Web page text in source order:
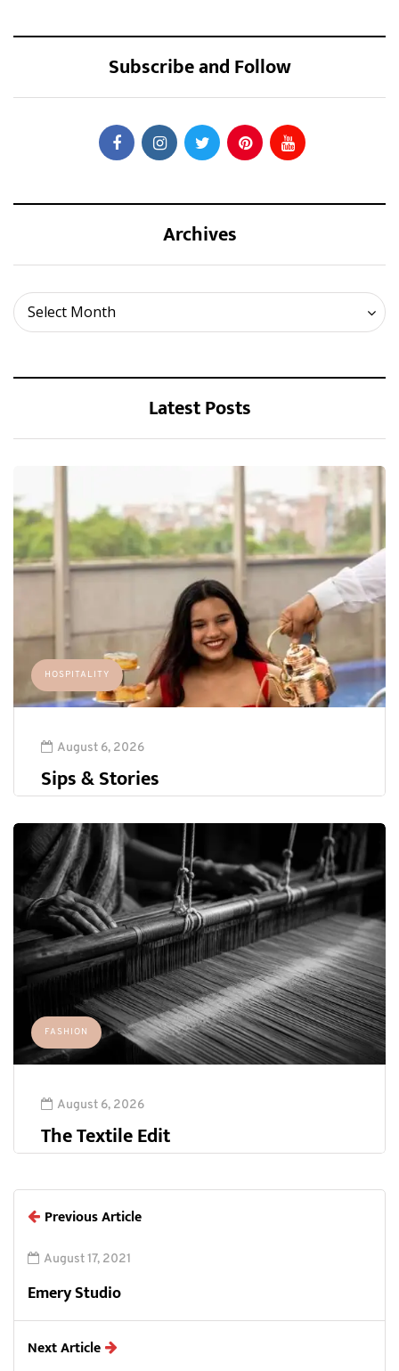
Subscribe and Follow
Archives
Select Month
Archives
Latest Posts
HOSPITALITY
August 6, 2026
Sips & Stories
FASHION
August 6, 2026
The Textile Edit
Previous Article
August 17, 2021
Emery Studio
Next Article